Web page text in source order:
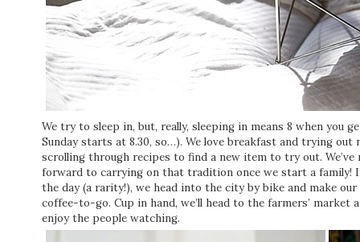
We try to sleep in, but, really, sleeping in means 8 when you
Sunday starts at 8.30, so…). We love breakfast and trying
scrolling through recipes to find a new item to try out.
forward to carrying on that tradition once we start a family!
the day (a rarity!), we head into the city by bike and make
coffee-to-go. Cup in hand, we’ll head to the farmers’
enjoy the people watching.